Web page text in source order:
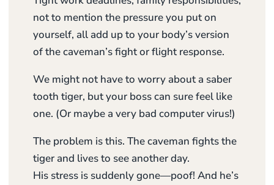
not to mention the pressure you put on
yourself, all add up to your body’s version
of the caveman’s fight or flight response.
We might not have to worry about a saber
tooth tiger, but your boss can sure feel like
one. (Or maybe a very bad computer virus!)
The problem is this. The caveman fights the
tiger and lives to see another day.
His stress is suddenly gone—poof! And he’s